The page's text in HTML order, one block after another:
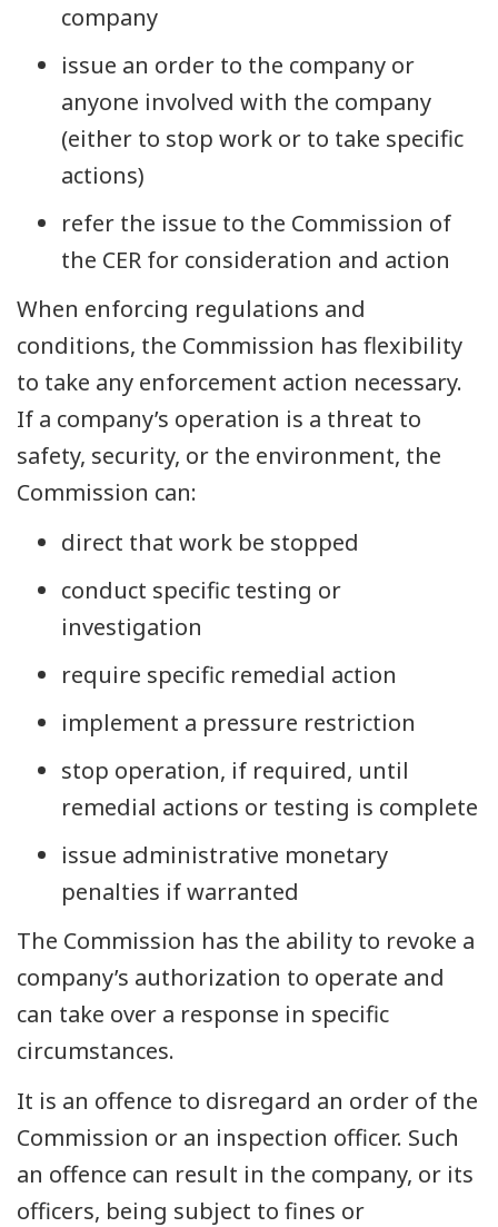
company
issue an order to the company or
anyone involved with the company
(either to stop work or to take specific
actions)
refer the issue to the Commission of
the CER for consideration and action
When enforcing regulations and
conditions, the Commission has flexibility
to take any enforcement action necessary.
If a company’s operation is a threat to
safety, security, or the environment, the
Commission can:
direct that work be stopped
conduct specific testing or
investigation
require specific remedial action
implement a pressure restriction
stop operation, if required, until
remedial actions or testing is complete
issue administrative monetary
penalties if warranted
The Commission has the ability to revoke a
company’s authorization to operate and
can take over a response in specific
circumstances.
It is an offence to disregard an order of the
Commission or an inspection officer. Such
an offence can result in the company, or its
officers, being subject to fines or